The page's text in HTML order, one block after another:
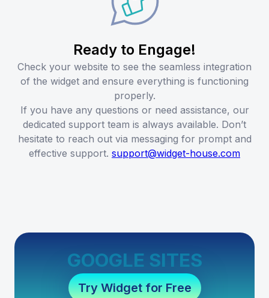
Ready to Engage!
Check your website to see the seamless integration
of the widget and ensure everything is functioning
properly.
If you have any questions or need assistance, our
dedicated support team is always available. Don’t
hesitate to reach out via messaging for prompt and
effective support. support@widget-house.com
GOOGLE SITES
Try Widget for Free